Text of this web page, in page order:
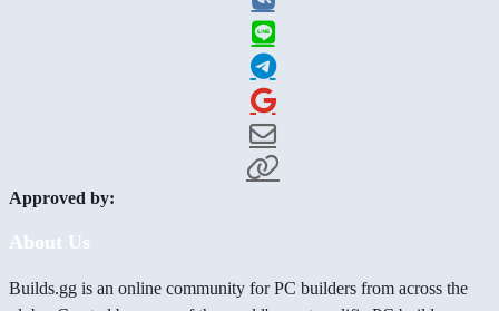
Approved by:
About Us
Builds.gg is an online community for PC builders from across the